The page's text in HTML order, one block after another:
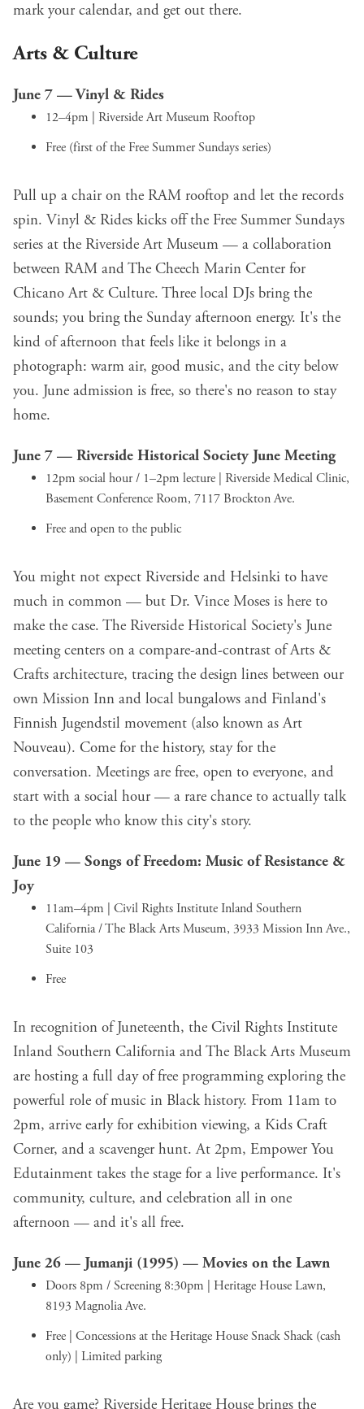
mark your calendar, and get out there.
Arts & Culture
June 7 —Vinyl & Rides
12–4pm | Riverside Art Museum Rooftop
Free (first of the Free Summer Sundays series)
Pull up a chair on the RAM rooftop and let the records
spin. Vinyl & Rides kicks off the Free Summer Sundays
series at the Riverside Art Museum — a collaboration
between RAM and The Cheech Marin Center for
Chicano Art & Culture. Three local DJs bring the
sounds; you bring the Sunday afternoon energy. It's the
kind of afternoon that feels like it belongs in a
photograph: warm air, good music, and the city below
you. June admission is free, so there's no reason to stay
home.
June 7 — Riverside Historical Society June Meeting
12pm social hour / 1–2pm lecture | Riverside Medical Clinic,
Basement Conference Room, 7117 Brockton Ave.
Free and open to the public
You might not expect Riverside and Helsinki to have
much in common — but Dr. Vince Moses is here to
make the case. The Riverside Historical Society's June
meeting centers on a compare-and-contrast of Arts &
Crafts architecture, tracing the design lines between our
own Mission Inn and local bungalows and Finland's
Finnish Jugendstil movement (also known as Art
Nouveau). Come for the history, stay for the
conversation. Meetings are free, open to everyone, and
start with a social hour — a rare chance to actually talk
to the people who know this city's story.
June 19 — Songs of Freedom: Music of Resistance &
Joy
11am–4pm | Civil Rights Institute Inland Southern
California / The Black Arts Museum, 3933 Mission Inn Ave.,
Suite 103
Free
In recognition of Juneteenth, the Civil Rights Institute
Inland Southern California and The Black Arts Museum
are hosting a full day of free programming exploring the
powerful role of music in Black history. From 11am to
2pm, arrive early for exhibition viewing, a Kids Craft
Corner, and a scavenger hunt. At 2pm, Empower You
Edutainment takes the stage for a live performance. It's
community, culture, and celebration all in one
afternoon — and it's all free.
June 26 — Jumanji (1995) — Movies on the Lawn
Doors 8pm / Screening 8:30pm | Heritage House Lawn,
8193 Magnolia Ave.
Free | Concessions at the Heritage House Snack Shack (cash
only) | Limited parking
Are you game? Riverside Heritage House brings the